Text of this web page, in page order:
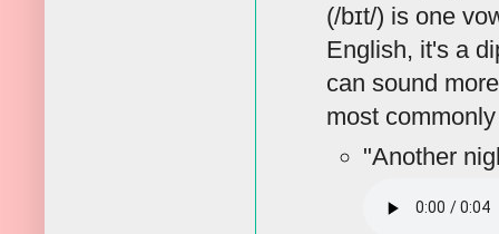
(/bɪt/) is one
English, it's a
can sound
most
"Another